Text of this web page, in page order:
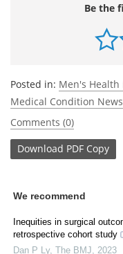
Be the
Posted in: Men's Health
Medical Condition News
Comments (0)
Download PDF Copy
We recommend
Inequities in surgical
retrospective cohort study
Dan P Ly, The BMJ 2023